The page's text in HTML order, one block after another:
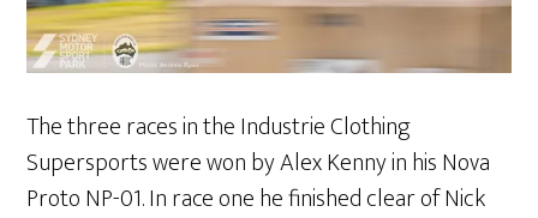
The three races in the Industrie Clothing
Supersports were won by Alex Kenny in his Nova
Proto NP-01. In race one he finished clear of Nick